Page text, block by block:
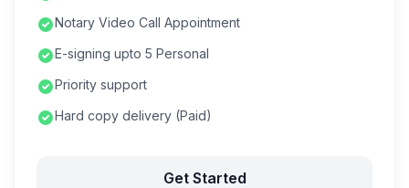
Notary Video Call Appointment
E-signing upto 5 Personal
Priority support
Hard copy delivery (Paid)
Get Started